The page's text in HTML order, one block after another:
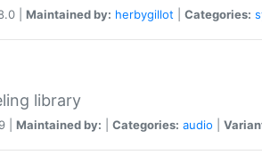
| Maintained by: herbygillot Categories:
library
| Maintained by: Categories: audio